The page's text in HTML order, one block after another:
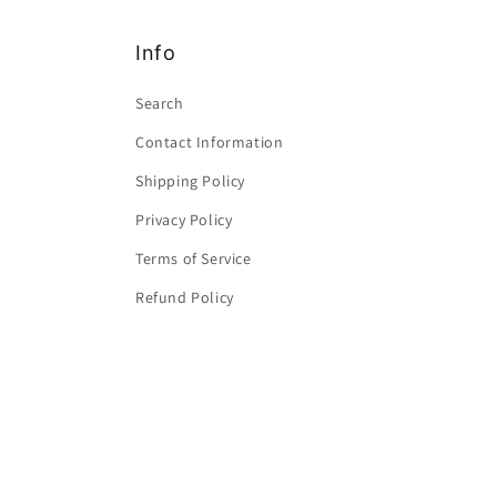
Info
Search
Contact Information
Shipping Policy
Privacy Policy
Terms of Service
Refund Policy